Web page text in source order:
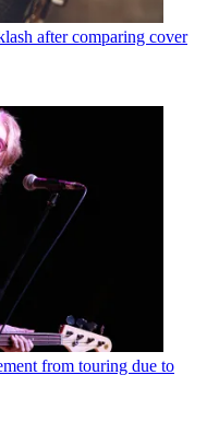
after comparing cover
from touring due to